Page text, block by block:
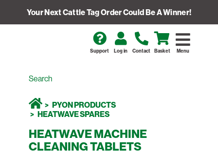
Your Next Cattle Tag Order Could Be A Winner!
Menu
Support Log in Contact Basket
PYON PRODUCTS
HEATWAVE SPARES
HEATWAVE MACHINE
CLEANING TABLETS